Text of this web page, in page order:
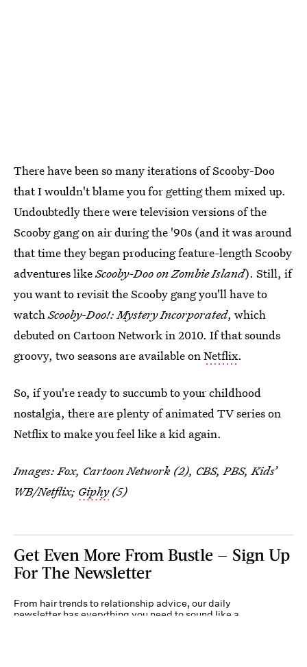
There have been so many iterations of Scooby-Doo
that I wouldn't blame you for getting them mixed up.
Undoubtedly there were television versions of the
Scooby gang on air during the '90s (and it was around
that time they began producing feature-length Scooby
adventures likeScooby-Doo on Zombie Island). Still, if
you want to revisit the Scooby gang you'll have to
watchScooby-Doo!: Mystery Incorporated, which
debuted on Cartoon Network in 2010. If that sounds
groovy, two seasons are available onNetflix.
So, if you're ready to succumb to your childhood
nostalgia, there are plenty of animated TV series on
Netflix to make you feel like a kid again.
Images: Fox, Cartoon Network (2), CBS, PBS, Kids’
WB/Netflix; Giphy(5)
Get Even More From Bustle — Sign Up
For The Newsletter
From hair trends to relationship advice, our daily
newsletter has everything you need to sound like a